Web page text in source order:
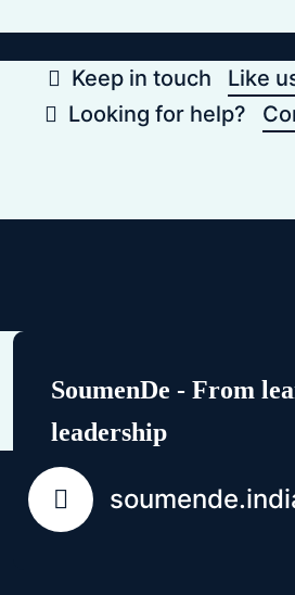
Looking for help?
Keep in touch Like
SoumenDe - From
leadership